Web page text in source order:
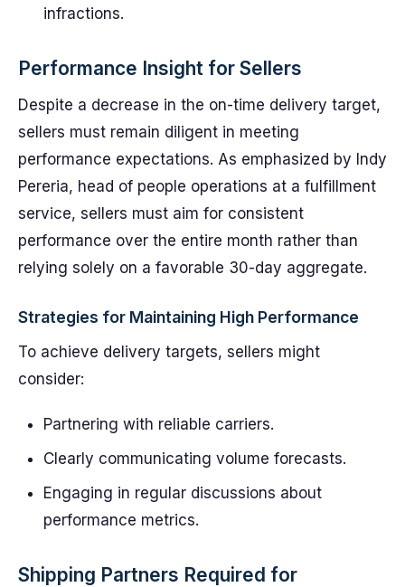
infractions.
Performance Insight for Sellers
Despite a decrease in the on-time delivery target,
sellers must remain diligent in meeting
performance expectations. As emphasized by Indy
Pereria, head of people operations at a fulfillment
service, sellers must aim for consistent
performance over the entire month rather than
relying solely on a favorable 30-day aggregate.
Strategies for Maintaining High Performance
To achieve delivery targets, sellers might
consider:
Partnering with reliable carriers.
Clearly communicating volume forecasts.
Engaging in regular discussions about
performance metrics.
Shipping Partners Required for